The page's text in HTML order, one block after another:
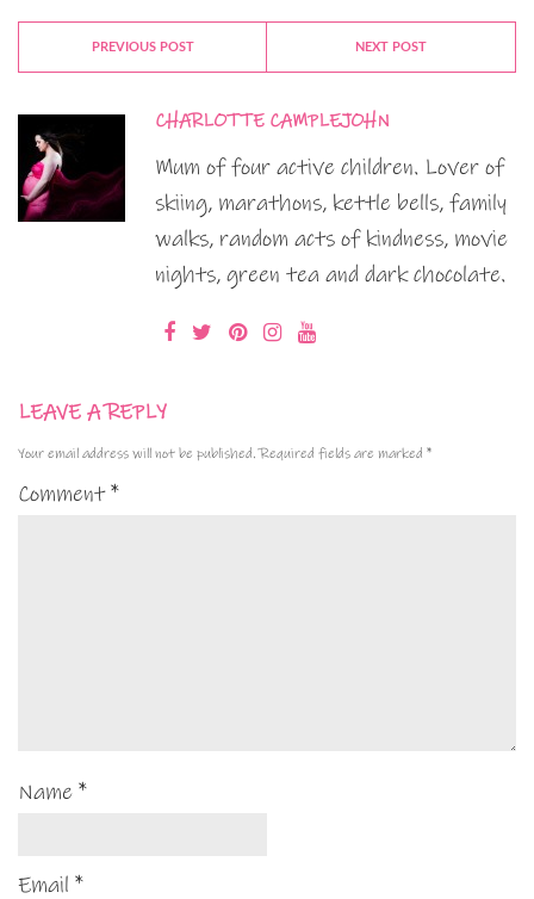
PREVIOUS POST NEXT POST
CHARLOTTE CAMPLEJOHN
Mum of four active children. Lover of
skiing, marathons, kettle bells, family
walks, random acts of kindness, movie
nights, green tea and dark chocolate.
LEAVE A REPLY
Your email address will not be published. Required fields are marked *
Comment*
Name *
Email *